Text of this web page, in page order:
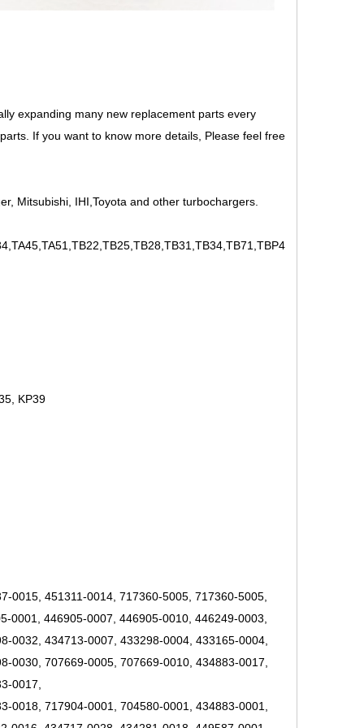
expanding many new replacement parts every
If you want to know more details, Please feel free
Mitsubishi, IHI,Toyota and other turbochargers.
KP39
0015, 451311-0014, 717360-5005, 717360-5005,
0001, 446905-0007, 446905-0010, 446249-0003,
0032, 434713-0007, 433298-0004, 433165-0004,
0030, 707669-0005, 707669-0010, 434883-0017,
0017,
0018, 717904-0001, 704580-0001, 434883-0001,